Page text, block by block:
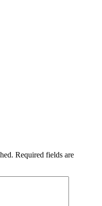
Required fields are